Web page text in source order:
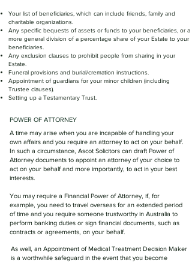
Your list of beneficiaries, which can include friends, family and
charitable organizations.
Any specific bequests of assets or funds to your beneficiaries, or a
more general division of a percentage share of your Estate to your
beneficiaries.
Any exclusion clauses to prohibit people from sharing in your
Estate.
Funeral provisions and burial/cremation instructions.
Appointment of guardians for your minor children (including
Trustee clauses).
Setting up a Testamentary Trust.
POWER OF ATTORNEY
A time may arise when you are incapable of handling your
own affairs and you require an attorney to act on your behalf.
In such a circumstance, Ascot Solicitors can draft Power of
Attorney documents to appoint an attorney of your choice to
act on your behalf and more importantly, to act in your best
interests.
You may require a Financial Power of Attorney, if, for
example, you need to travel overseas for an extended period
of time and you require someone trustworthy in Australia to
perform banking duties or sign financial documents, such as
contracts or agreements, on your behalf.
As well, an Appointment of Medical Treatment Decision Maker
is a worthwhile safeguard in the event that you become